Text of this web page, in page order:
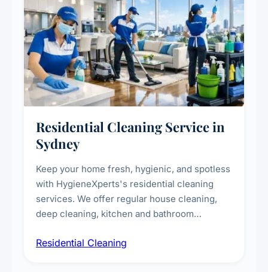
Residential Cleaning Service in
Sydney
Keep your home fresh, hygienic, and spotless
with HygieneXperts's residential cleaning
services. We offer regular house cleaning,
deep cleaning, kitchen and bathroom
complete home care to maintain a healthy
Residential Cleaning